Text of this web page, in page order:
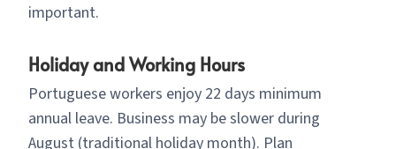
important.
Holiday and Working Hours
Portuguese workers enjoy 22 days minimum
annual leave. Business may be slower during
August (traditional holiday month). Plan